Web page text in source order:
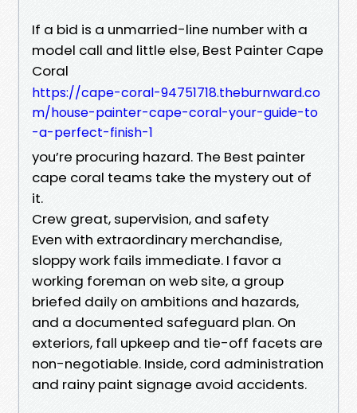
If a bid is a unmarried-line number with a
model call and little else, Best Painter Cape
Coral
https://cape-coral-94751718.theburnward.co
m/house-painter-cape-coral-your-guide-to
-a-perfect-finish-1
you’re procuring hazard. The Best painter
cape coral teams take the mystery out of
it.
Crew great, supervision, and safety
Even with extraordinary merchandise,
sloppy work fails immediate. I favor a
working foreman on web site, a group
briefed daily on ambitions and hazards,
and a documented safeguard plan. On
exteriors, fall upkeep and tie-off facets are
non-negotiable. Inside, cord administration
and rainy paint signage avoid accidents.